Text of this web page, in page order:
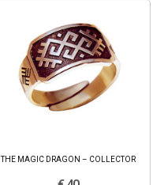
THE MAGIC DRAGON – COLLECTOR